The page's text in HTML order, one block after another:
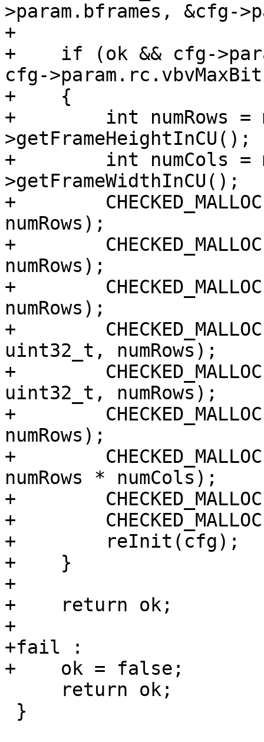
>param.bframes, &cfg-
+
+    if (ok && cfg-
cfg-
+    {
+        int numRows =
>getFrameHeightInCU();
+        int numCols =
>getFrameWidthInCU();
+
numRows);
+
numRows);
+
numRows);
+
uint32_t, numRows);
+
uint32_t, numRows);
+
numRows);
+
numRows * numCols);
+
+
+        reInit(cfg);
+    }
+
+    return ok;
+
+fail :
+    ok = false;